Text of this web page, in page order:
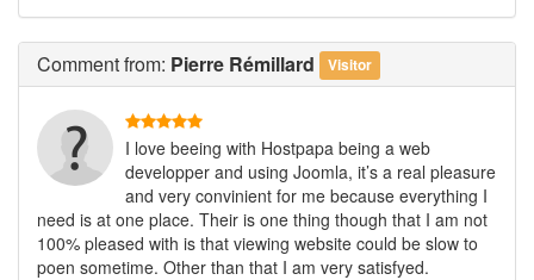
Commentfrom: Pierre Rémillard Visitor
I love beeing with Hostpapa being a web
developper and using Joomla, it’s a real pleasure
and very convinient for me because everything I
need is at one place. Their is one thing though that I am not
100% pleased with is that viewing website could be slow to
poen sometime. Other than that I am very satisfyed.